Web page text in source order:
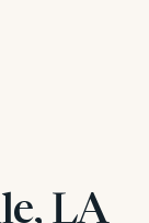
LA